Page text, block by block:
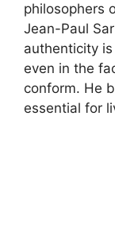
philosophers
Jean-Paul
authenticity
even in the
conform. He
essential for